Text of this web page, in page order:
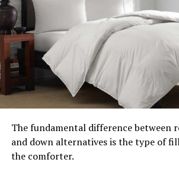
The fundamental difference between
and down alternatives is the type of
the comforter.